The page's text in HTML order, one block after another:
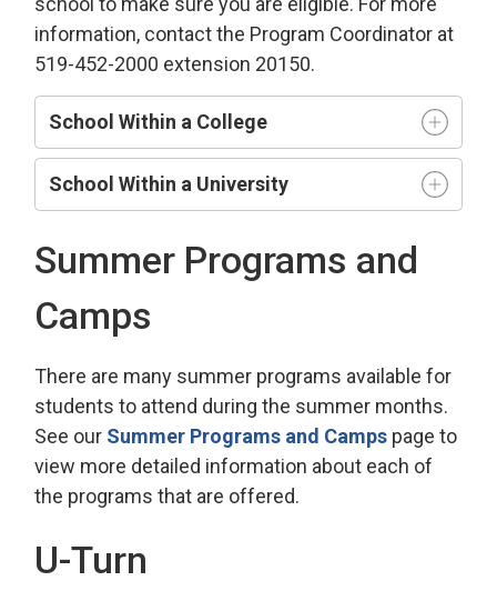
information, contact the Program Coordinator at
519-452-2000 extension 20150.
School Within a College
School Within a University
Summer Programs and
Camps
There are many summer programs available for
students to attend during the summer months.
See our Summer Programs and Camps page to
view more detailed information about each of
the programs that are offered.
U-Turn